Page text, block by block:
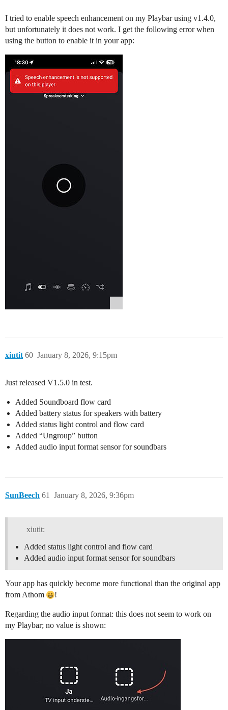
I tried to enable speech enhancement on my Playbar using v1.4.0,
but unfortunately it does not work. I get the following error when
using the button to enable it in your app:
xiutit January 8, 2026, 9:15pm
60
Just released V1.5.0 in test.
Added Soundboard flow card
Added battery status for speakers with battery
Added status light control and flow card
Added “Ungroup” button
Added audio input format sensor for soundbars
SunBeech January 8, 2026, 9:36pm
61
xiutit:
Added status light control and flow card
Added audio input format sensor for soundbars
Your app has quickly become more functional than the original app
from Athom
!
Regarding the audio input format: this does not seem to work on
my Playbar; no value is shown: